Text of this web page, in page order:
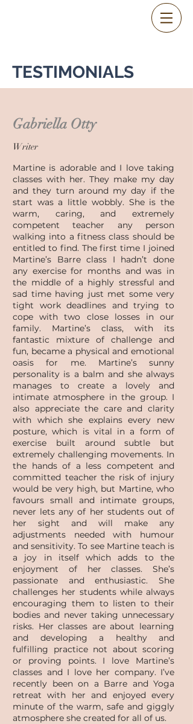
TESTIMONIALS
Gabriella Otty
Writer
Martine is adorable and I love taking
classes with her. They make my day
and they turn around my day if the
start was a little wobbly. She is the
warm, caring, and extremely
competent teacher any person
walking into a fitness class should be
entitled to find. The first time I joined
Martine’s Barre class I hadn’t done
any exercise for months and was in
the middle of a highly stressful and
sad time having just met some very
tight work deadlines and trying to
cope with two close losses in our
family. Martine’s class, with its
fantastic mixture of challenge and
fun, became a physical and emotional
oasis for me. Martine’s sunny
personality is a balm and she always
manages to create a lovely and
intimate atmosphere in the group. I
also appreciate the care and clarity
with which she explains every new
posture, which is vital in a form of
exercise built around subtle but
extremely challenging movements. In
the hands of a less competent and
committed teacher the risk of injury
would be very high, but Martine, who
favours small and intimate groups,
never lets any of her students out of
her sight and will make any
adjustments needed with humour
and sensitivity. To see Martine teach is
a joy in itself which adds to the
enjoyment of her classes. She’s
passionate and enthusiastic. She
challenges her students while always
encouraging them to listen to their
bodies and never taking unnecessary
risks. Her classes are about learning
and developing a healthy and
fulfilling practice not about scoring
or proving points. I love Martine’s
classes and I love her company. I’ve
recently been on a Barre and Yoga
retreat with her and enjoyed every
minute of the warm, safe and giggly
atmosphere she created for all of us.